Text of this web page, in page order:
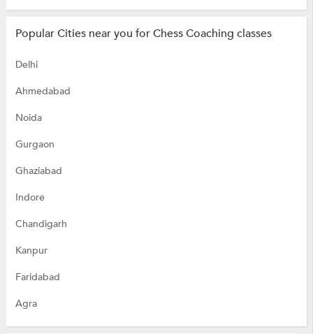
Popular Cities near you for Chess Coaching classes
Delhi
Ahmedabad
Noida
Gurgaon
Ghaziabad
Indore
Chandigarh
Kanpur
Faridabad
Agra